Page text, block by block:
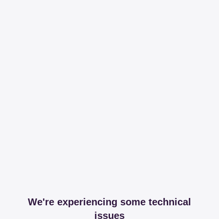
We're experiencing some technical
issues